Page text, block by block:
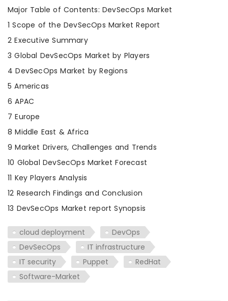
Major Table of Contents: DevSecOps Market
1 Scope of the DevSecOps Market Report
2 Executive Summary
3 Global DevSecOps Market by Players
4 DevSecOps Market by Regions
5 Americas
6 APAC
7 Europe
8 Middle East & Africa
9 Market Drivers, Challenges and Trends
10 Global DevSecOps Market Forecast
11 Key Players Analysis
12 Research Findings and Conclusion
13 DevSecOps Market report Synopsis
cloud deployment
DevOps
DevSecOps
IT infrastructure
IT security
Puppet
RedHat
Software-Market